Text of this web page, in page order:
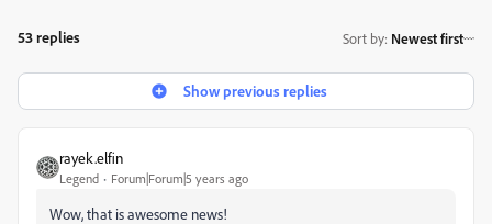
53 replies Sort by: Newest first
Show previous replies
rayek.elfin
Legend Forum|Forum|5 years ago
Wow, that is awesome news!